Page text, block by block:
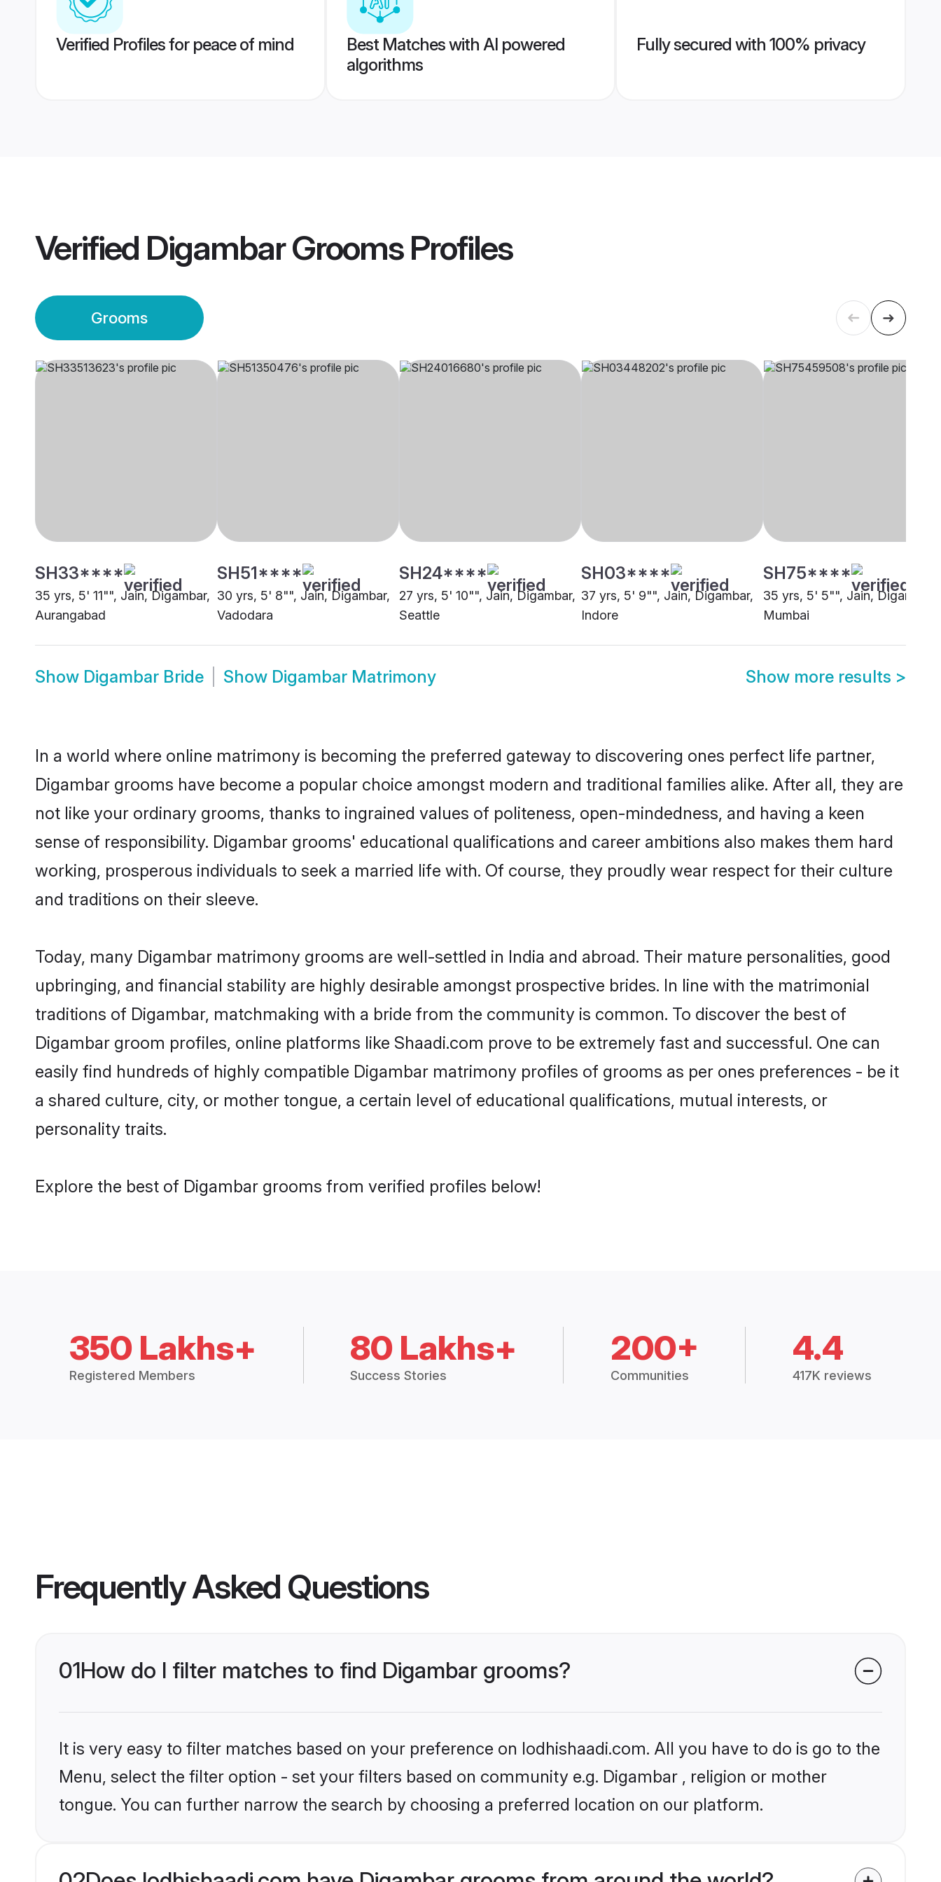
Verified Profiles for peace of mind
Best Matches with AI powered
algorithms
Fully secured with 100% privacy
Verified Digambar GroomsProfiles
Grooms
SH33****
35 yrs, 5' 11"", Jain, Digambar,
Aurangabad
SH51****
30 yrs, 5' 8"", Jain, Digambar,
Vadodara
SH24****
27 yrs, 5' 10"", Jain, Digambar,
Seattle
SH03****
37 yrs, 5' 9"", Jain, Digambar,
Indore
SH75****
35 yrs, 5' 5"", Jain, Digambar,
Mumbai
Show Digambar Bride Show Digambar Matrimony Show more results >
In a world where online matrimony is becoming the preferred gateway to discovering ones perfect life partner,
Digambar grooms have become a popular choice amongst modern and traditional families alike. After all, they are
not like your ordinary grooms, thanks to ingrained values of politeness, open-mindedness, and having a keen
sense of responsibility. Digambar grooms' educational qualifications and career ambitions also makes them hard
working, prosperous individuals to seek a married life with. Of course, they proudly wear respect for their culture
and traditions on their sleeve.
Today, many Digambar matrimony grooms are well-settled in India and abroad. Their mature personalities, good
upbringing, and financial stability are highly desirable amongst prospective brides. In line with the matrimonial
traditions of Digambar, matchmaking with a bride from the community is common. To discover the best of
Digambar groom profiles, online platforms like Shaadi.com prove to be extremely fast and successful. One can
easily find hundreds of highly compatible Digambar matrimony profiles of grooms as per ones preferences - be it
a shared culture, city, or mother tongue, a certain level of educational qualifications, mutual interests, or
personality traits.
Explore the best of Digambar grooms from verified profiles below!
350 Lakhs+
Registered Members
80 Lakhs+
Success Stories
200+
Communities
4.4
417K reviews
Frequently Asked Questions
01How do I filter matches to find Digambar grooms?
It is very easy to filter matches based on your preference on lodhishaadi.com. All you have to do is go to the
Menu, select the filter option - set your filters based on community e.g. Digambar , religion or mother
tongue. You can further narrow the search by choosing a preferred location on our platform.